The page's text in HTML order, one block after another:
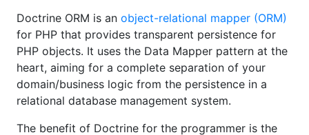
Doctrine ORM is an object-relational mapper (ORM)
for PHP that provides transparent persistence for
PHP objects. It uses the Data Mapper pattern at the
heart, aiming for a complete separation of your
domain/business logic from the persistence in a
relational database management system.
The benefit of Doctrine for the programmer is the